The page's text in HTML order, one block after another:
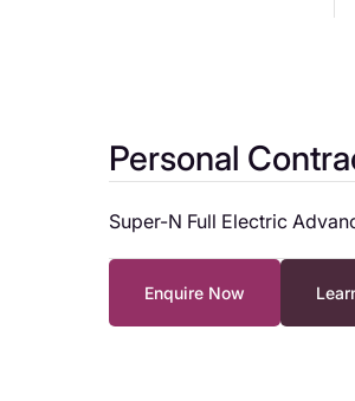
Personal
Super-N Full Electric
Cash Price* £18,995
Enquire Now